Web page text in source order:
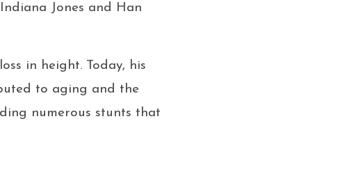
Jones and Han
in height. Today, his
to aging and the
numerous stunts that